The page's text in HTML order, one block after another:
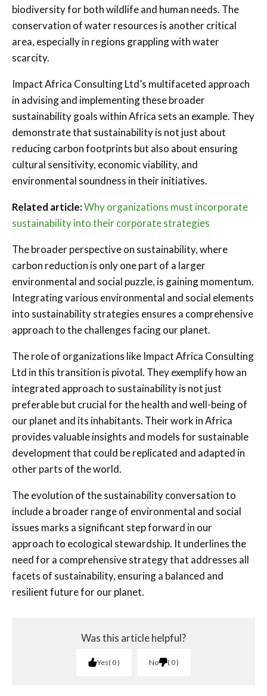
biodiversity for both wildlife and human needs. The
conservation of water resources is another critical
area, especially in regions grappling with water
scarcity.
Impact Africa Consulting Ltd’s multifaceted approach
in advising and implementing these broader
sustainability goals within Africa sets an example. They
demonstrate that sustainability is not just about
reducing carbon footprints but also about ensuring
cultural sensitivity, economic viability, and
environmental soundness in their initiatives.
Related article:Why organizations must incorporate
sustainability into their corporate strategies
The broader perspective on sustainability, where
carbon reduction is only one part of a larger
environmental and social puzzle, is gaining momentum.
Integrating various environmental and social elements
into sustainability strategies ensures a comprehensive
approach to the challenges facing our planet.
The role of organizations like Impact Africa Consulting
Ltd in this transition is pivotal. They exemplify how an
integrated approach to sustainability is not just
preferable but crucial for the health and well-being of
our planet and its inhabitants. Their work in Africa
provides valuable insights and models for sustainable
development that could be replicated and adapted in
other parts of the world.
The evolution of the sustainability conversation to
include a broader range of environmental and social
issues marks a significant step forward in our
approach to ecological stewardship. It underlines the
need for a comprehensive strategy that addresses all
facets of sustainability, ensuring a balanced and
resilient future for our planet.
Was this article helpful?
Yes 0 No 0